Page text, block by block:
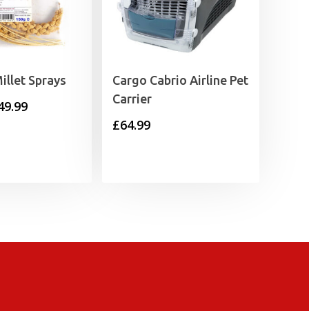
Sprays
Price
Cargo Cabrio Airline Pet
Carrier
£64.99